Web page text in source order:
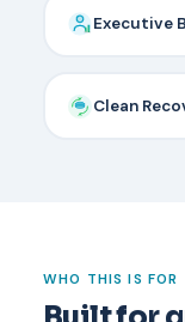
Executive
Clean
WHO THIS IS FOR